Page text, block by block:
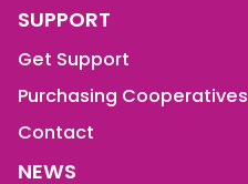
SUPPORT
Get Support
Purchasing Cooperatives
Contact
NEWS